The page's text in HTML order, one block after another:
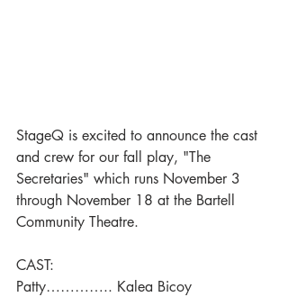
StageQ is excited to announce the cast
and crew for our fall play, "The
Secretaries" which runs November 3
through November 18 at the Bartell
Community Theatre.
CAST:
Patty………….. Kalea Bicoy